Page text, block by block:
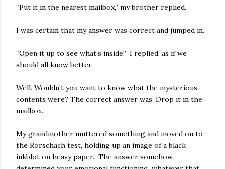
“Put it in the nearest mailbox,” my brother replied.
I was certain that my answer was correct and jumped in.
“Open it up to see what’s inside!” I replied, as if we
should all know better.
Well. Wouldn’t you want to know what the mysterious
contents were? The correct answer was: Drop it in the
mailbox.
My grandmother muttered something and moved on to
the Rorschach test, holding up an image of a black
inkblot on heavy paper. The answer somehow